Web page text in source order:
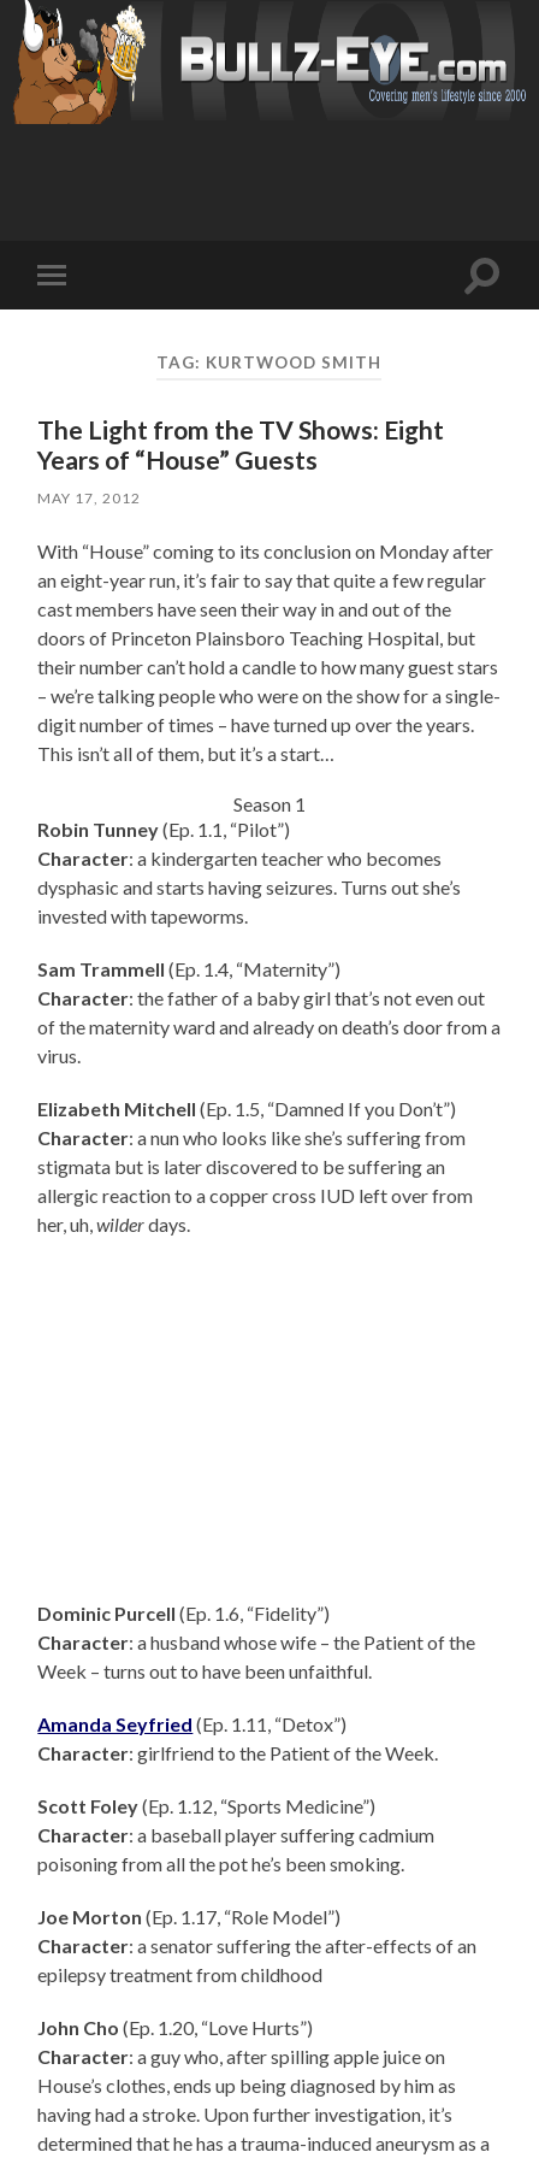
mobile
Toggle
TAG: KURTWOOD SMITH
The Light from the TV Shows: Eight
Years of “House” Guests
MAY 17, 2012
With “House” coming to its conclusion on Monday after
an eight-year run, it’s fair to say that quite a few regular
cast members have seen their way in and out of the
doors of Princeton Plainsboro Teaching Hospital, but
their number can’t hold a candle to how many guest stars
– we’re talking people who were on the show for a single-
digit number of times – have turned up over the years.
This isn’t all of them, but it’s a start…
Season 1
Robin Tunney(Ep. 1.1, “Pilot”)
Character: a kindergarten teacher who becomes
dysphasic and starts having seizures. Turns out she’s
invested with tapeworms.
Sam Trammell (Ep. 1.4, “Maternity”)
Character: the father of a baby girl that’s not even out
of the maternity ward and already on death’s door from a
virus.
Elizabeth Mitchell (Ep. 1.5, “Damned If you Don’t”)
Character: a nun who looks like she’s suffering from
stigmata but is later discovered to be suffering an
allergic reaction to a copper cross IUD left over from
her, uh,wilderdays.
Dominic Purcell (Ep. 1.6, “Fidelity”)
Character: a husband whose wife – the Patient of the
Week – turns out to have been unfaithful.
Amanda Seyfried (Ep. 1.11, “Detox”)
Character: girlfriend to the Patient of the Week.
Scott Foley(Ep. 1.12, “Sports Medicine”)
Character: a baseball player suffering cadmium
poisoning from all the pot he’s been smoking.
Joe Morton (Ep. 1.17, “Role Model”)
Character: a senator suffering the after-effects of an
epilepsy treatment from childhood
John Cho(Ep. 1.20, “Love Hurts”)
Character: a guy who, after spilling apple juice on
House’s clothes, ends up being diagnosed by him as
having had a stroke. Upon further investigation, it’s
determined that he has a trauma-induced aneurysm as a